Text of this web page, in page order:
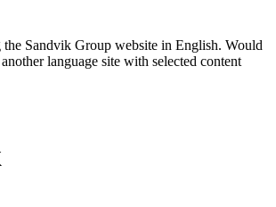
Sandvik Group website in English. Would
language site with selected content